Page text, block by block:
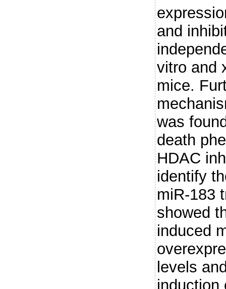
and
vitro and
mice.
was
death
HDAC
identify
miR-183
showed
induced
levels
induction